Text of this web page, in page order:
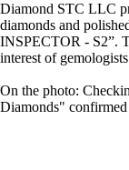
Diamond STC LLC
diamonds and
INSPECTOR - S2”.
interest of
On the photo:
Diamonds"